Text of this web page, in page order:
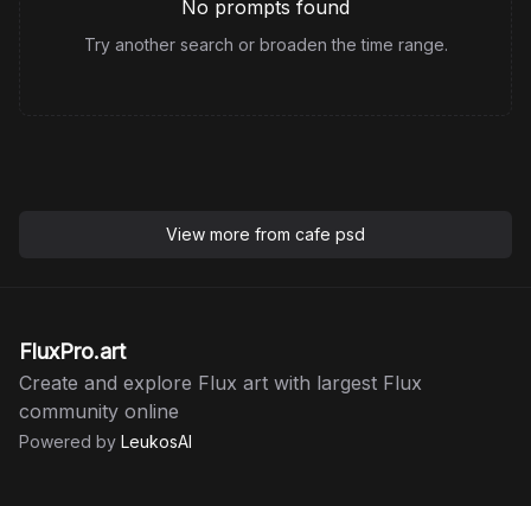
No prompts found
Try another search or broaden the time range.
View more from cafe psd
FluxPro.art
Create and explore Flux art with largest Flux
community online
Powered by LeukosAI